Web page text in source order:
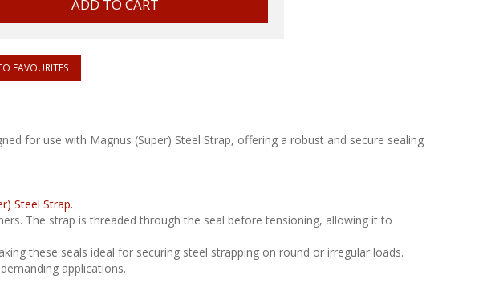
FAVOURITES
for use with Magnus (Super) Steel Strap, offering a robust and secure sealing
Steel Strap.
The strap is threaded through the seal before tensioning, allowing it to
these seals ideal for securing steel strapping on round or irregular loads.
applications.